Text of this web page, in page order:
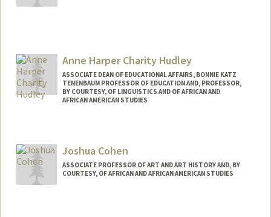
Anne Harper Charity Hudley
ASSOCIATE DEAN OF EDUCATIONAL AFFAIRS, BONNIE KATZ
TENENBAUM PROFESSOR OF EDUCATION AND, PROFESSOR,
BY COURTESY, OF LINGUISTICS AND OF AFRICAN AND
AFRICAN AMERICAN STUDIES
Joshua Cohen
ASSOCIATE PROFESSOR OF ART AND ART HISTORY AND, BY
COURTESY, OF AFRICAN AND AFRICAN AMERICAN STUDIES